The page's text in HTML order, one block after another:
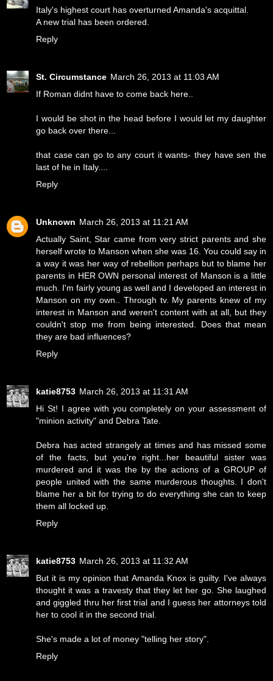
Italy's highest court has overturned Amanda's acquittal.
A new trial has been ordered.
Reply
St. Circumstance March 26, 2013 at 11:03 AM
If Roman didnt have to come back here..
I would be shot in the head before I would let my daughter
go back over there...
that case can go to any court it wants- they have sen the
last of he in Italy....
Reply
Unknown March 26, 2013 at 11:21 AM
Actually Saint, Star came from very strict parents and she
herself wrote to Manson when she was 16. You could say in
a way it was her way of rebellion perhaps but to blame her
parents in HER OWN personal interest of Manson is a little
much. I'm fairly young as well and I developed an interest in
Manson on my own.. Through tv. My parents knew of my
interest in Manson and weren't content with at all, but they
couldn't stop me from being interested. Does that mean
they are bad influences?
Reply
katie8753 March 26, 2013 at 11:31 AM
Hi St! I agree with you completely on your assessment of
"minion activity" and Debra Tate.
Debra has acted strangely at times and has missed some
of the facts, but you're right...her beautiful sister was
murdered and it was the by the actions of a GROUP of
people united with the same murderous thoughts. I don't
blame her a bit for trying to do everything she can to keep
them all locked up.
Reply
katie8753 March 26, 2013 at 11:32 AM
But it is my opinion that Amanda Knox is guilty. I've always
thought it was a travesty that they let her go. She laughed
and giggled thru her first trial and I guess her attorneys told
her to cool it in the second trial.
She's made a lot of money "telling her story".
Reply